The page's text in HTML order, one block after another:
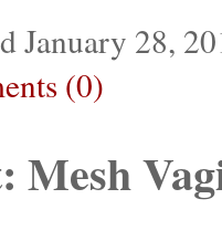
January 28,
(0)
Mesh